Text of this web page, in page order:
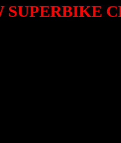
SUPERBIKE